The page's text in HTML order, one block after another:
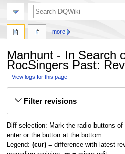
Manhunt - In Search
RocSingers Past:
View logs for this page
Filter revisions
Diff selection: Mark the radio buttons
enter or the button at the bottom.
Legend: (cur)= difference with latest
more
search